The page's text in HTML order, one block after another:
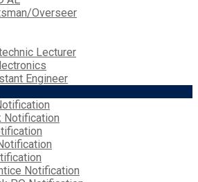
Overseer
Lecturer
Engineer
Notification
Notification